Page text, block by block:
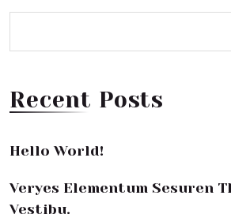
Recent Posts
Hello World!
Veryes Elementum Sesuren
Vestibu.